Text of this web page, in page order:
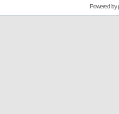
Powered by